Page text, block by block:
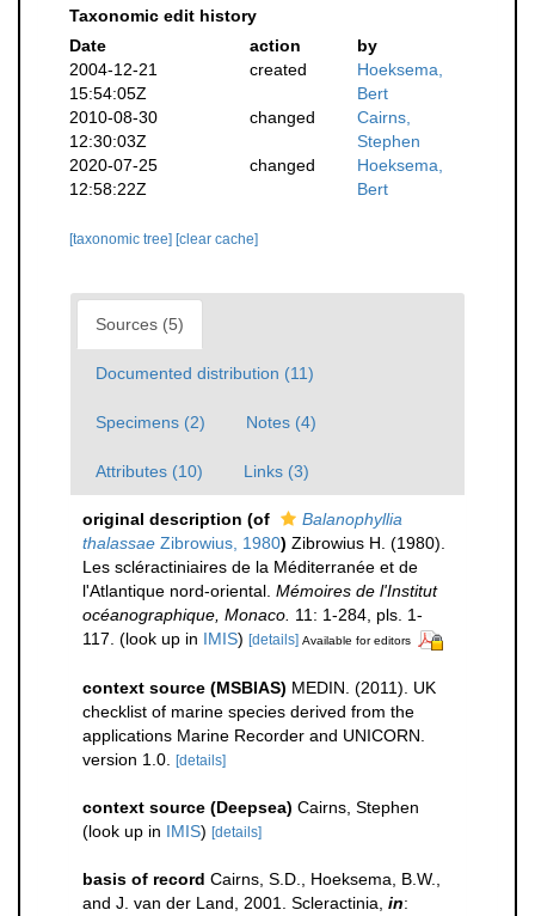
Taxonomic edit history
Date
action
by
2004-12-21
15:54:05Z
created
Hoeksema,
Bert
2010-08-30
12:30:03Z
changed
Cairns,
Stephen
2020-07-25
12:58:22Z
changed
Hoeksema,
Bert
[taxonomic tree] [clear cache]
Sources (5)
Documented distribution (11)
Specimens (2) Notes (4)
Attributes (10) Links (3)
original description (of
Balanophyllia
thalassae Zibrowius, 1980) Zibrowius H. (1980).
Les scléractiniaires de la Méditerranée et de
l'Atlantique nord-oriental. Mémoires de l'Institut
océanographique, Monaco. 11: 1-284, pls. 1-
117. (look up in IMIS) [details] Available for editors
context source (MSBIAS) MEDIN. (2011). UK
checklist of marine species derived from the
applications Marine Recorder and UNICORN.
version 1.0. [details]
context source (Deepsea) Cairns, Stephen
(look up in IMIS) [details]
basis of record Cairns, S.D., Hoeksema, B.W.,
and J. van der Land, 2001. Scleractinia, in: